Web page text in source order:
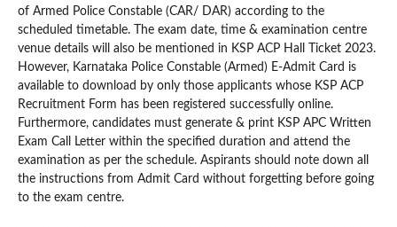
of Armed Police Constable (CAR/ DAR) according to the
scheduled timetable. The exam date, time & examination centre
venue details will also be mentioned in KSP ACP Hall Ticket 2023.
However, Karnataka Police Constable (Armed) E-Admit Card is
available to download by only those applicants whose KSP ACP
Recruitment Form has been registered successfully online.
Furthermore, candidates must generate & print KSP APC Written
Exam Call Letter within the specified duration and attend the
examination as per the schedule. Aspirants should note down all
the instructions from Admit Card without forgetting before going
to the exam centre.